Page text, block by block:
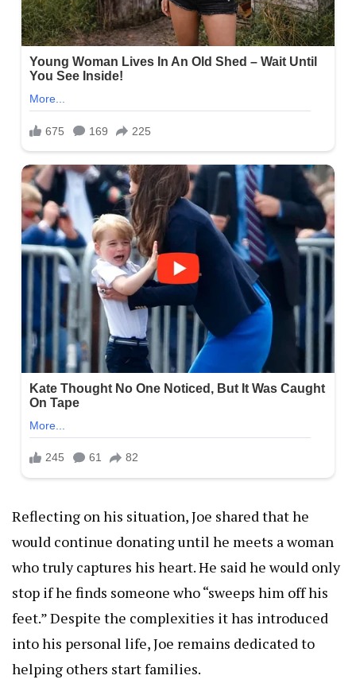
Reflecting on his situation, Joe shared that he
would continue donating until he meets a woman
who truly captures his heart. He said he would only
stop if he finds someone who “sweeps him off his
feet.” Despite the complexities it has introduced
into his personal life, Joe remains dedicated to
helping others start families.